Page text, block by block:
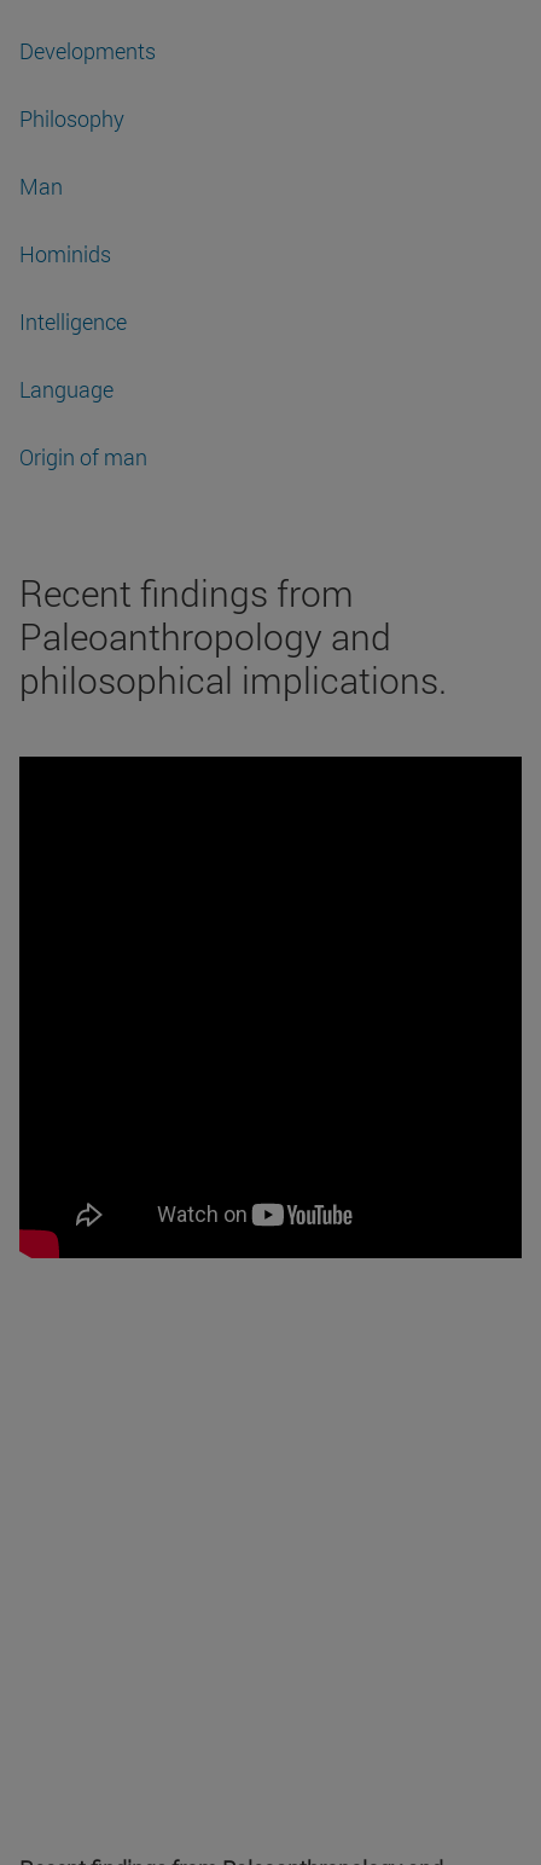
Developments
Philosophy
Man
Hominids
Intelligence
Language
Origin of man
Recent findings from
Paleoanthropology and
philosophical implications.